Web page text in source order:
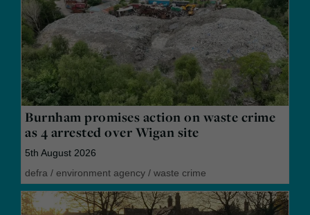
Burnham promises action on waste crime
as 4 arrested over Wigan site
5th August 2026
defra / environment agency / waste crime